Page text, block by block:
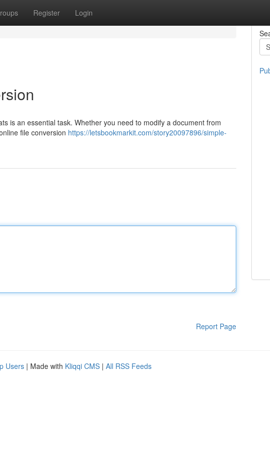
Register Login
is an essential task. Whether you need to modify a document from
file conversion https://letsbookmarkit.com/story20097896/simple-
Report Page
Users | Made with Kliqqi CMS | All RSS Feeds